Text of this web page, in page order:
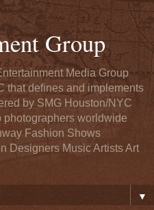
Group
Media Group
that defines and implements
by SMG Houston/NYC
photographers worldwide
Fashion Shows
Designers Music Artists Art
▼